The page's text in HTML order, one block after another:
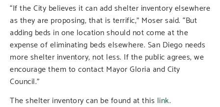
“If the City believes it can add shelter inventory elsewhere
as they are proposing, that is terrific,” Moser said. “But
adding beds in one location should not come at the
expense of eliminating beds elsewhere. San Diego needs
more shelter inventory, not less. If the public agrees, we
encourage them to contact Mayor Gloria and City
Council.”
The shelter inventory can be found at this link.